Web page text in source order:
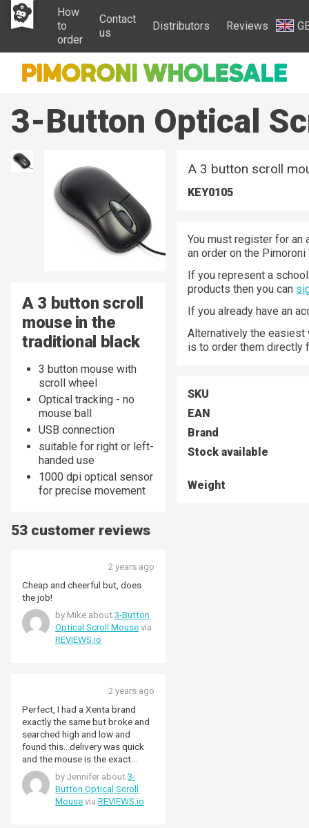
How
to
order
Contact
us
Distributors Reviews
3-Button Optical
A 3 button scroll
mouse in the
traditional black
3 button mouse with
scroll wheel
Optical tracking - no
mouse ball
USB connection
suitable for right or left-
handed use
1000 dpi optical sensor
for precise movement
53 customer reviews
2 years ago
Cheap and cheerful but, does
the job!
by Mike about 3-Button
Optical Scroll Mouse via
REVIEWS.io
2 years ago
Perfect, I had a Xenta brand
exactly the same but broke and
searched high and low and
found this…delivery was quick
and the mouse is the exact
same…yes it works perfect for
any computer with a USB port…
highly recommended!
by Jennifer about 3-
Button Optical Scroll
Mouse via REVIEWS.io
A 3 button scroll
KEY0105
You must register for an
an order on the
If you represent a
products then you can
If you already have an
Alternatively the easiest
is to order them directly
SKU
EAN
Brand
Stock available
Weight